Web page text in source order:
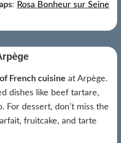
: Rosa Bonheur sur Seine
French cuisine at Arpège.
dishes like beef tartare,
For dessert, don’t miss the
fruitcake, and tarte